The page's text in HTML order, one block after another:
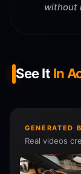
without
See It In
GENERATED
Real videos